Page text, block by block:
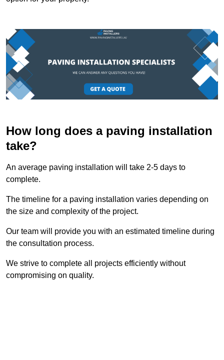
How long does a paving installation
take?
An average paving installation will take 2-5 days to
complete.
The timeline for a paving installation varies depending on
the size and complexity of the project.
Our team will provide you with an estimated timeline during
the consultation process.
We strive to complete all projects efficiently without
compromising on quality.